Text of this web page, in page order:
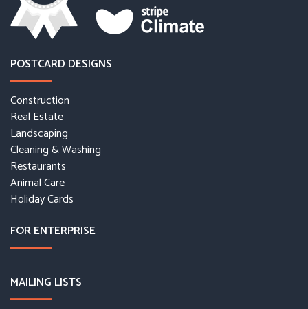
POSTCARD DESIGNS
Construction
Real Estate
Landscaping
Cleaning & Washing
Restaurants
Animal Care
Holiday Cards
FOR ENTERPRISE
MAILING LISTS